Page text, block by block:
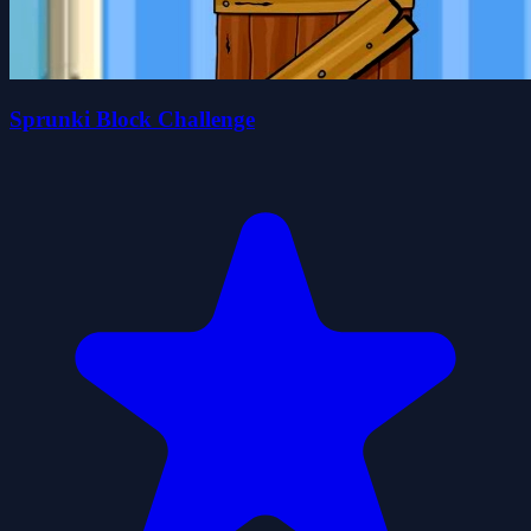
Sprunki Block Challenge